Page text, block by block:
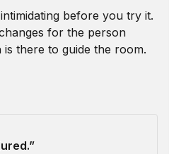
before you try it.
for the person
there to guide the room.